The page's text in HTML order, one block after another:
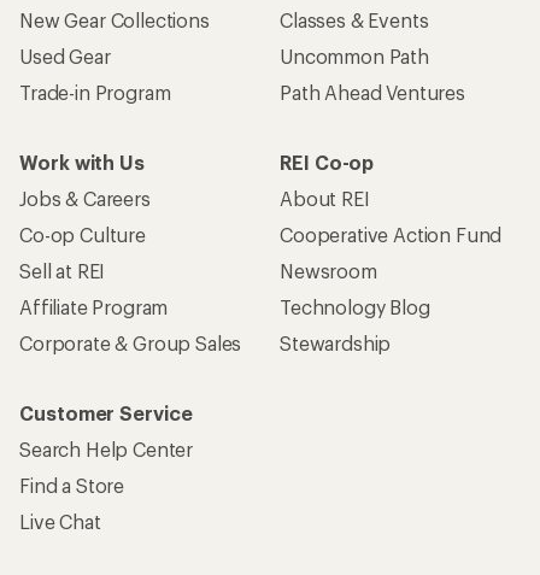
New Gear Collections
Used Gear
Trade-in Program
Classes & Events
Uncommon Path
Path Ahead Ventures
Work with Us
Jobs & Careers
Co-op Culture
Sell at REI
Affiliate Program
Corporate & Group Sales
REI Co-op
About REI
Cooperative Action Fund
Newsroom
Technology Blog
Stewardship
Customer Service
Search Help Center
Find a Store
Live Chat